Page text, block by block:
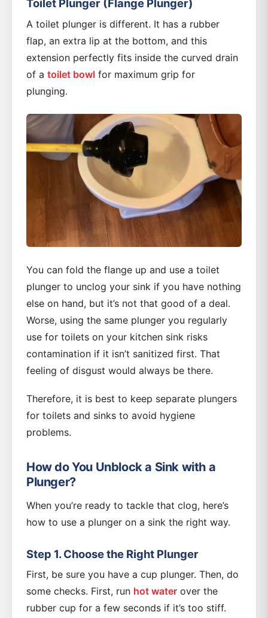
Toilet Plunger (Flange Plunger)
A toilet plunger is different. It has a rubber
flap, an extra lip at the bottom, and this
extension perfectly fits inside the curved drain
of a toilet bowl for maximum grip for
plunging.
You can fold the flange up and use a toilet
plunger to unclog your sink if you have nothing
else on hand, but it’s not that good of a deal.
Worse, using the same plunger you regularly
use for toilets on your kitchen sink risks
contamination if it isn’t sanitized first. That
feeling of disgust would always be there.
Therefore, it is best to keep separate plungers
for toilets and sinks to avoid hygiene
problems.
How do You Unblock a Sink with a
Plunger?
When you’re ready to tackle that clog, here’s
how to use a plunger on a sink the right way.
Step 1. Choose the Right Plunger
First, be sure you have a cup plunger. Then, do
some checks. First, run hot water over the
rubber cup for a few seconds if it’s too stiff.